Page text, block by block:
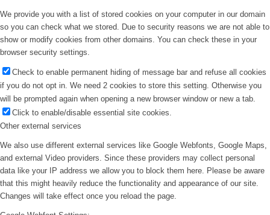
We provide you with a list of stored cookies on your computer in our domain
so you can check what we stored. Due to security reasons we are not able to
show or modify cookies from other domains. You can check these in your
browser security settings.
Check to enable permanent hiding of message bar and refuse all cookies
if you do not opt in. We need 2 cookies to store this setting. Otherwise you
will be prompted again when opening a new browser window or new a tab.
Click to enable/disable essential site cookies.
Other external services
We also use different external services like Google Webfonts, Google Maps,
and external Video providers. Since these providers may collect personal
data like your IP address we allow you to block them here. Please be aware
that this might heavily reduce the functionality and appearance of our site.
Changes will take effect once you reload the page.